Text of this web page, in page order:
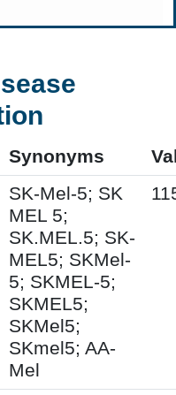
Synonyms
SK-Mel-5; SK
MEL 5;
SK.MEL.5; SK-
MEL5; SKMel-
5; SKMEL-5;
SKMEL5;
SKMel5;
SKmel5; AA-
Mel